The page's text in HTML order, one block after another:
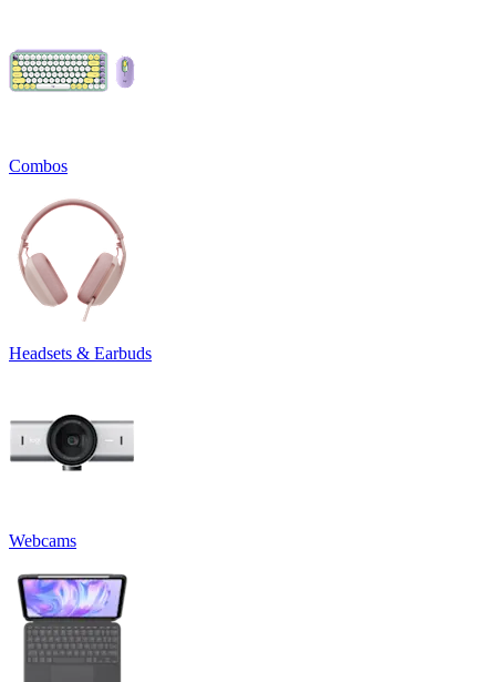
Combos
Headsets & Earbuds
Webcams